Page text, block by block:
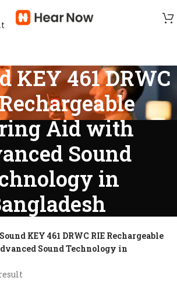
KEY 461 DRWC
Aid with
Sound
in
KEY 461 DRWC RIE Rechargeable
Sound Technology in